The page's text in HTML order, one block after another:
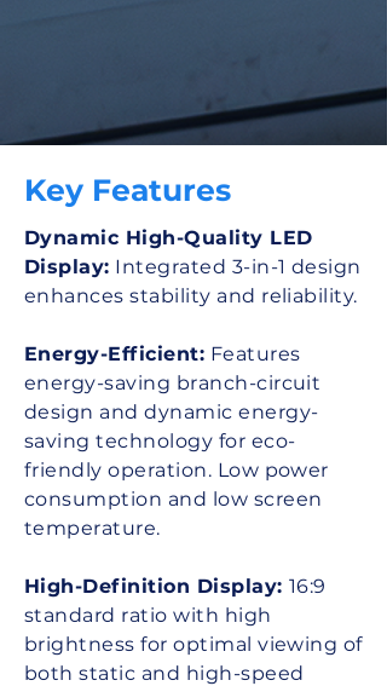
Key Features
Dynamic High-Quality LED
Display: Integrated 3-in-1 design
enhances stability and reliability.
Energy-Efficient: Features
energy-saving branch-circuit
design and dynamic energy-
saving technology for eco-
friendly operation. Low power
consumption and low screen
temperature.
High-Definition Display: 16:9
standard ratio with high
brightness for optimal viewing of
both static and high-speed